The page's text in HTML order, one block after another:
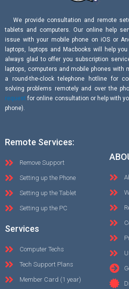
We provide consultation and remote
tablets and computers. Our online help
issue with your mobile phone on iOS or
laptops, laptops and Macbooks will help
always glad to offer you subscription
laptops, computers and mobile phones with
a round-the-clock telephone hotline for
solving problems remotely and over the
request for online consultation or help with
phone).
Remote Services:
Remove Support
Setting up the Phone
Setting up the Tablet
Setting up the PC
Services
Computer Techs
Tech Support Plans
Member Card (1 year)